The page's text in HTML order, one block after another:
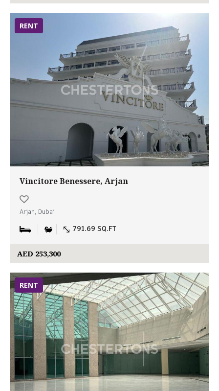
RENT
Vincitore Benessere, Arjan
Arjan, Dubai
791.69 SQ.FT
AED 253,300
RENT